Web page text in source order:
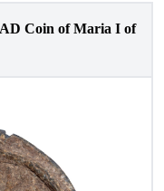
Coin of Maria I of